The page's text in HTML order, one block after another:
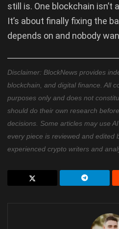
still is. One blockchain isn’t
It’s about finally fixing the
depends on and nobody
Disclaimer: BlockNews provides
blockchain, and digital finance. All
purposes only and does not
should do their own research
decisions. Some articles may use
every piece is reviewed and edited
experienced crypto writers and